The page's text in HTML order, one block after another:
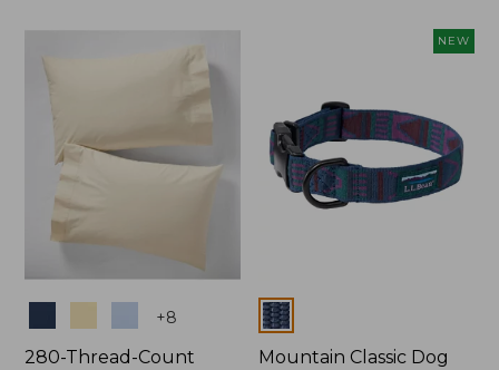
+8
280-Thread-Count
NEW
Colors
Mountain Classic Dog